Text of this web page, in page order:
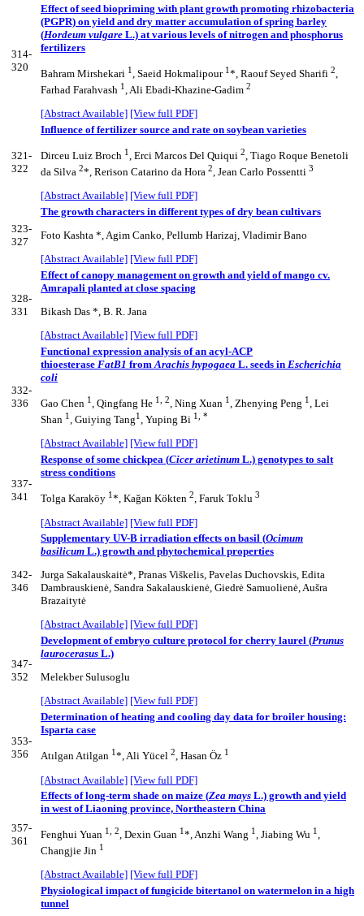
314-
320
Effect of seed biopriming with plant growth promoting rhizobacteria
(PGPR) on yield and dry matter accumulation of spring barley
(Hordeum vulgare L.) at various levels of nitrogen and phosphorus
fertilizers
Bahram Mirshekari 1, Saeid Hokmalipour 1*, Raouf Seyed Sharifi 2,
Farhad Farahvash 1, Ali Ebadi-Khazine-Gadim 2
[Abstract Available] [View full PDF]
321-
322
Influence of fertilizer source and rate on soybean varieties
Dirceu Luiz Broch 1, Erci Marcos Del Quiqui 2, Tiago Roque Benetoli
da Silva 2*, Rerison Catarino da Hora 2, Jean Carlo Possentti 3
[Abstract Available] [View full PDF]
323-
327
The growth characters in different types of dry bean cultivars
Foto Kashta *, Agim Canko, Pellumb Harizaj, Vladimir Bano
[Abstract Available] [View full PDF]
328-
331
Effect of canopy management on growth and yield of mango cv.
Amrapali planted at close spacing
Bikash Das *, B. R. Jana
[Abstract Available] [View full PDF]
332-
336
Functional expression analysis of an acyl-ACP
thioesterase FatB1 fromArachis hypogaea L. seeds in Escherichia
coli
Gao Chen 1, Qingfang He 1, 2, Ning Xuan 1, Zhenying Peng 1, Lei
Shan 1, Guiying Tang1, Yuping Bi 1, *
[Abstract Available] [View full PDF]
337-
341
Response of some chickpea (Cicer arietinum L.) genotypes to salt
stress conditions
Tolga Karaköy 1*, Kağan Kökten 2, Faruk Toklu 3
[Abstract Available] [View full PDF]
342-
346
Supplementary UV-B irradiation effects on basil (Ocimum
basilicum L.) growth and phytochemical properties
Jurga Sakalauskaitė*, Pranas Viškelis, Pavelas Duchovskis, Edita
Dambrauskienė, Sandra Sakalauskienė, Giedrė Samuolienė, Aušra
Brazaitytė
[Abstract Available] [View full PDF]
347-
352
Development of embryo culture protocol for cherry laurel (Prunus
laurocerasus L.)
Melekber Sulusoglu
[Abstract Available] [View full PDF]
353-
356
Determination of heating and cooling day data for broiler housing:
Isparta case
Atılgan Atilgan 1*, Ali Yücel 2, Hasan Öz 1
[Abstract Available] [View full PDF]
357-
361
Effects of long-term shade on maize (Zea mays L.) growth and yield
in west of Liaoning province, Northeastern China
Fenghui Yuan 1, 2, Dexin Guan 1*, Anzhi Wang 1, Jiabing Wu 1,
Changjie Jin 1
[Abstract Available] [View full PDF]
Physiological impact of fungicide bitertanol on watermelon in a high
tunnel